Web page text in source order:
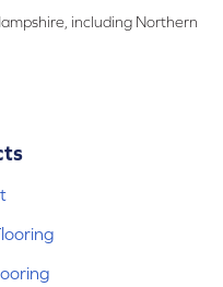
including Northern